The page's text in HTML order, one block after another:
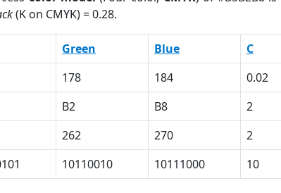
(K on CMYK) = 0.28.
Green Blue C
178 184 0.02
B2 B8 2
262 270 2
10110010 10111000 10